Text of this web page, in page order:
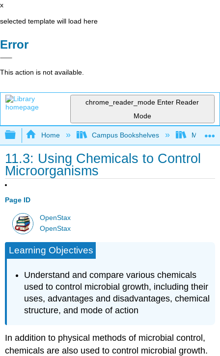
x
selected template will load here
Error
This action is not available.
chrome_reader_mode Enter Reader
Mode
Expand/collapse global hierarchy
Home Campus Bookshelves
11.3: Using Chemicals to Control
Microorganisms
Page ID
OpenStax
OpenStax
Learning Objectives
Understand and compare various chemicals
used to control microbial growth, including their
uses, advantages and disadvantages, chemical
structure, and mode of action
In addition to physical methods of microbial control,
chemicals are also used to control microbial growth.